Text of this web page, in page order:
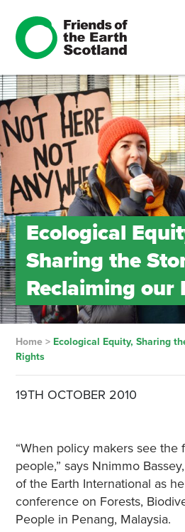
Ecological
Sharing the
Reclaiming our
Home> Ecological Equity, Sharing
Rights
19TH OCTOBER 2010
“When policy makers see the
people,” says Nnimmo
of the Earth International as
conference on Forests,
People in Penang, Malaysia.